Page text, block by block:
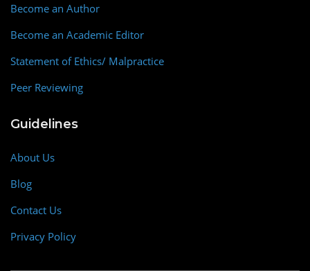
Become an Author
Become an Academic Editor
Statement of Ethics/ Malpractice
Peer Reviewing
Guidelines
About Us
Blog
Contact Us
Privacy Policy